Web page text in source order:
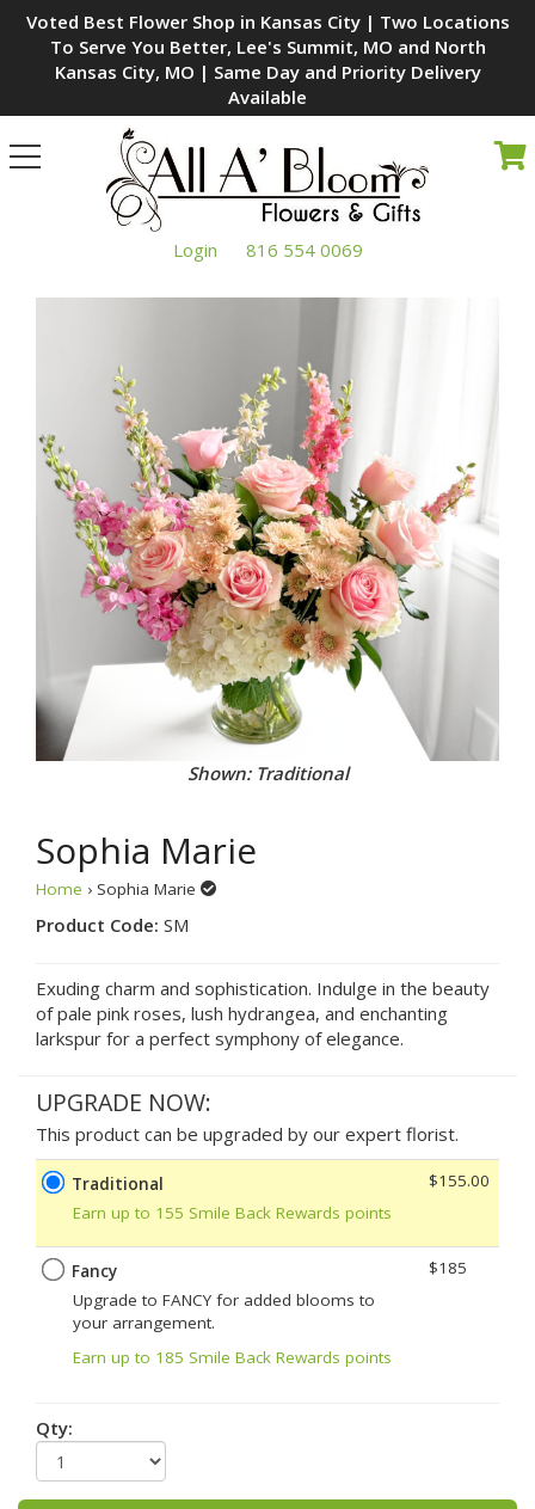
Voted Best Flower Shop in Kansas City | Two Locations
To Serve You Better, Lee's Summit, MO and North
Kansas City, MO | Same Day and Priority Delivery
Available
Toggle
navigation
Login 816 554 0069
Shown: Traditional
Sophia Marie
Home › Sophia Marie
Product Code: SM
Exuding charm and sophistication. Indulge in the beauty
of pale pink roses, lush hydrangea, and enchanting
larkspur for a perfect symphony of elegance.
UPGRADE NOW:
This product can be upgraded by our expert florist.
Traditional
Earn up to 155 Smile Back Rewards points
$155.00
Fancy
Upgrade to FANCY for added blooms to
your arrangement.
Earn up to 185 Smile Back Rewards points
$185
Qty: